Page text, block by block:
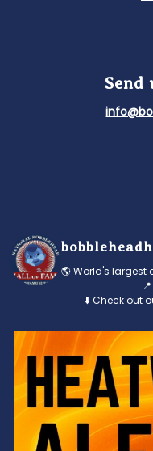
Send
🌎 World's largest
⬇️ Check out
Feeling the heat?